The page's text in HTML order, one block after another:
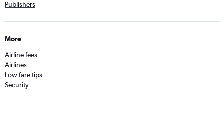
Publishers
More
Airline fees
Airlines
Low fare tips
Security